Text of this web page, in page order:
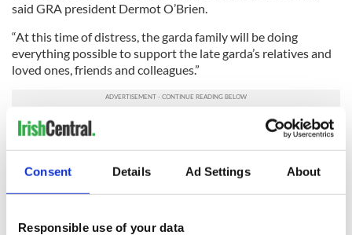
Consent Details Ad Settings About
Responsible use of your data
said GRA president Dermot O’Brien.
“At this time of distress, the garda family will be doing
everything possible to support the late garda’s relatives and
loved ones, friends and colleagues.”
The dead policeman was the second shot in the same region
in recent years. Garda Adrian Donohoe was gunned down in
an aborted robbery nearby where yesterday’s killing
happened. His murderer is alleged to have fled to the US.
Donoghue was the first Irish garda shot in the line of duty